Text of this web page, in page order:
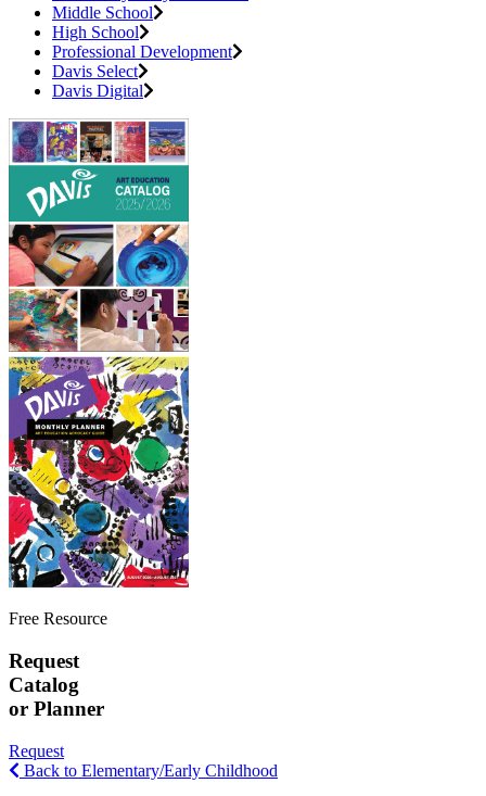
Middle School
High School
Professional Development
Davis Select
Davis Digital
Free Resource
Request
Catalog
or Planner
Request
Back to Elementary/Early Childhood